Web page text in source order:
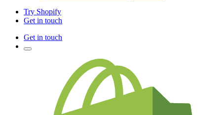
Try Shopify
Get in touch
Get in touch